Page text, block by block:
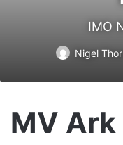
IMO
Nigel
MV Ark